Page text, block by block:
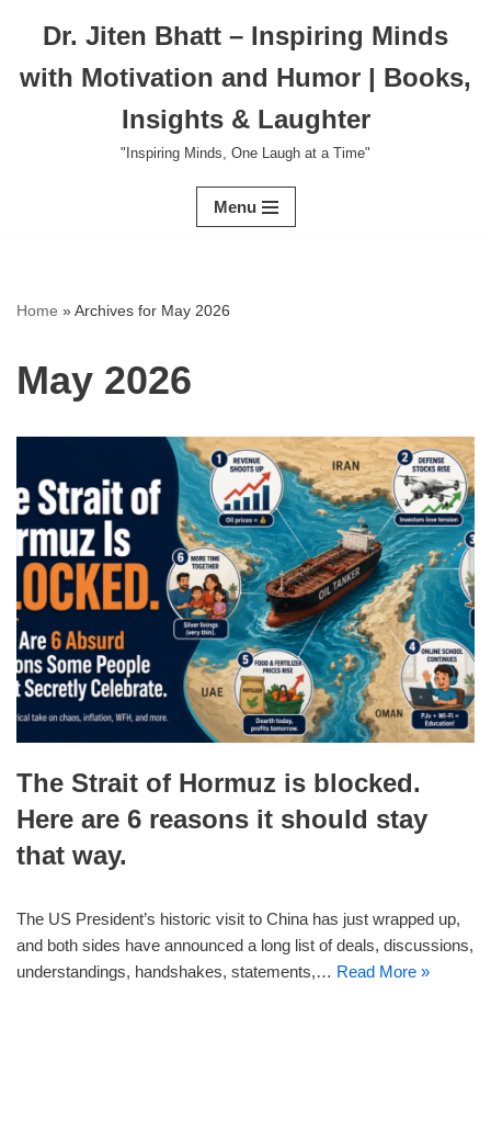
to
Dr. Jiten Bhatt – Inspiring Minds
with Motivation and Humor | Books,
Insights & Laughter
"Inspiring Minds, One Laugh at a Time"
Menu
Home »Archives for May 2026
May 2026
The Strait of Hormuz is blocked.
Here are 6 reasons it should stay
that way.
The US President’s historic visit to China has just wrapped up,
and both sides have announced a long list of deals, discussions,
understandings, handshakes, statements,… Read More »